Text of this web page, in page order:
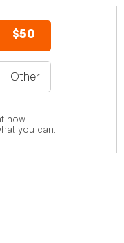
$50
now.
you can.